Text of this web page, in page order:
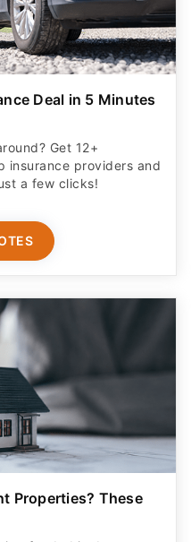
Deal in 5 Minutes
Get 12+
insurance providers and
a few clicks!
Properties? These